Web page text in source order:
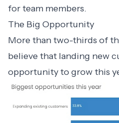
for team members.
The Big Opportunity
More than two-thirds of
believe that landing new
opportunity to grow this